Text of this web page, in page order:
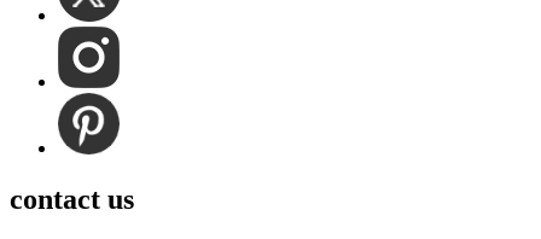
contact us